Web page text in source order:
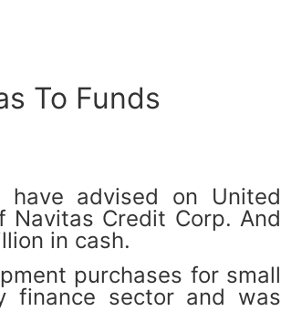
To Funds
have advised on United
Navitas Credit Corp. And
in cash.
purchases for small
finance sector and was